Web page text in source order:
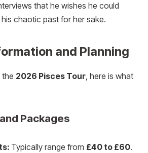
that he wishes he could
chaotic past for her sake.
and Planning
the 2026 Pisces Tour, here is what
Packages
Typically range from £40 to £60.